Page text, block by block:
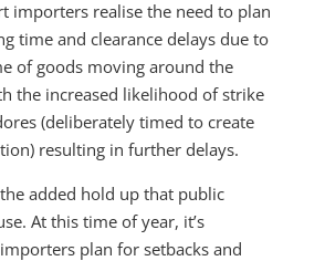
importers realise the need to plan
time and clearance delays due to
of goods moving around the
the increased likelihood of strike
(deliberately timed to create
resulting in further delays.
added hold up that public
At this time of year, it’s
plan for setbacks and